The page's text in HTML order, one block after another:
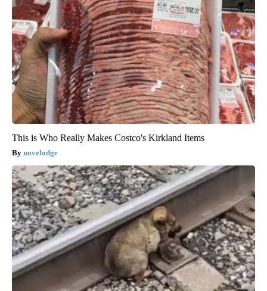
This is Who Really Makes Costco's Kirkland Items
novelodge